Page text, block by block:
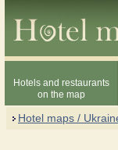
Hotels and restaurants
on the map
Hotel maps /